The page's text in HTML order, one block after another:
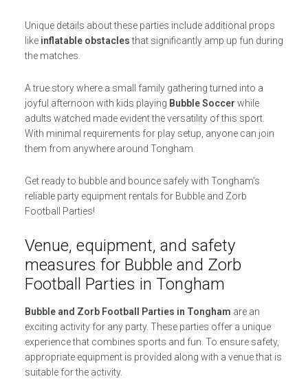
Unique details about these parties include additional props
like inflatable obstaclesthat significantly amp up fun during
the matches.
A true story where a small family gathering turned into a
joyful afternoon with kids playing Bubble Soccer while
adults watched made evident the versatility of this sport.
With minimal requirements for play setup, anyone can join
them from anywhere around Tongham.
Get ready to bubble and bounce safely with Tongham’s
reliable party equipment rentals for Bubble and Zorb
Football Parties!
Venue, equipment, and safety
measures for Bubble and Zorb
Football Parties in Tongham
Bubble and Zorb Football Parties in Tongham are an
exciting activity for any party. These parties offer a unique
experience that combines sports and fun. To ensure safety,
appropriate equipment is provided along with a venue that is
suitable for the activity.